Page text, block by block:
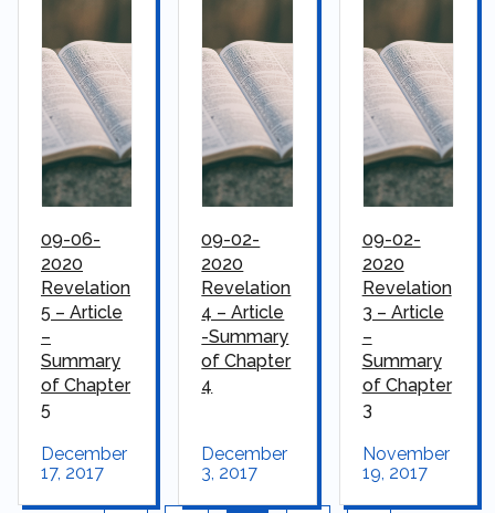
09-06-
2020
Revelation
5 – Article
–
Summary
of Chapter
5
December
17, 2017
09-02-
2020
Revelation
4 – Article
-Summary
of Chapter
4
December
3, 2017
09-02-
2020
Revelation
3 – Article
–
Summary
of Chapter
3
November
19, 2017